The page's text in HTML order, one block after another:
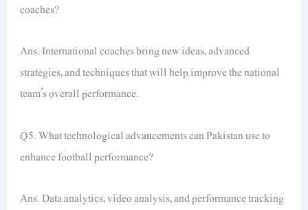
coaches?
Ans. International coaches bring new ideas, advanced
strategies, and techniques that will help improve the national
team’s overall performance.
Q5. What technological advancements can Pakistan use to
enhance football performance?
Ans. Data analytics, video analysis, and performance tracking